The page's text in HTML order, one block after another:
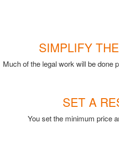
SIMPLIFY
Much of the legal work will be done
SET A
You set the minimum price